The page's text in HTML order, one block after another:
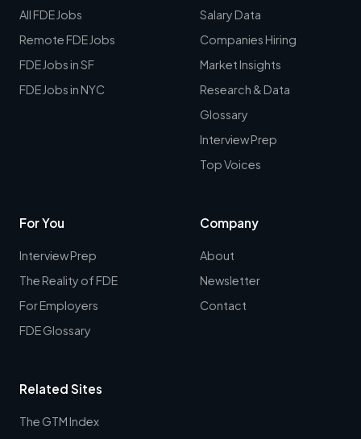
All FDE Jobs
Remote FDE Jobs
FDE Jobs in SF
FDE Jobs in NYC
Salary Data
Companies Hiring
Market Insights
Research & Data
Glossary
Interview Prep
Top Voices
For You
Interview Prep
The Reality of FDE
For Employers
FDE Glossary
Company
About
Newsletter
Contact
Related Sites
The GTM Index